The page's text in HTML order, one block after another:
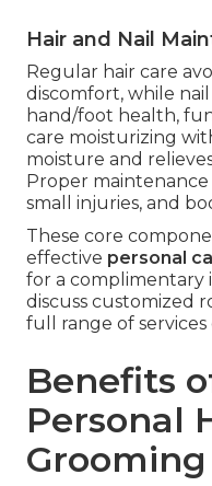
Hair and Nail
Regular hair care
discomfort, while
hand/foot health,
care moisturizing
moisture and
Proper
small injuries, and
These core
effective personal
for a complimentary
discuss customized
full range of services
Benefits
Personal